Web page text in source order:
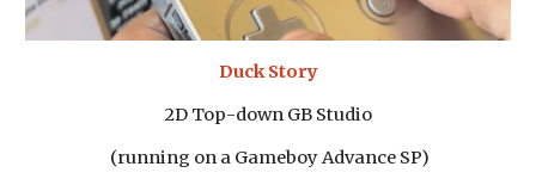
Duck Story
2D Top-down GB Studio
(running on a Gameboy Advance SP)